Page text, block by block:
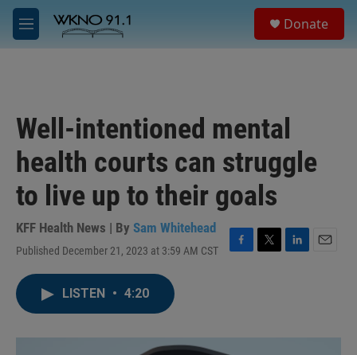
Skip to main content
M
e
Donate
Well-intentioned mental
health courts can struggle
to live up to their goals
KFF Health News | By Sam Whitehead
Published December 21, 2023 at 3:59 AM CST
F
o
T
r
L
I
LISTEN • 4:20